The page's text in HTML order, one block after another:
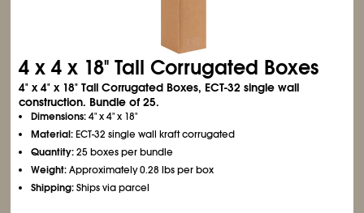
4 x 4 x 18" Tall Corrugated Boxes
4" x 4" x 18" Tall Corrugated Boxes, ECT-32 single wall
construction. Bundle of 25.
Dimensions:4" x 4" x 18"
Material:ECT-32 single wall kraft corrugated
Quantity:25 boxes per bundle
Weight:Approximately 0.28 lbs per box
Shipping:Ships via parcel